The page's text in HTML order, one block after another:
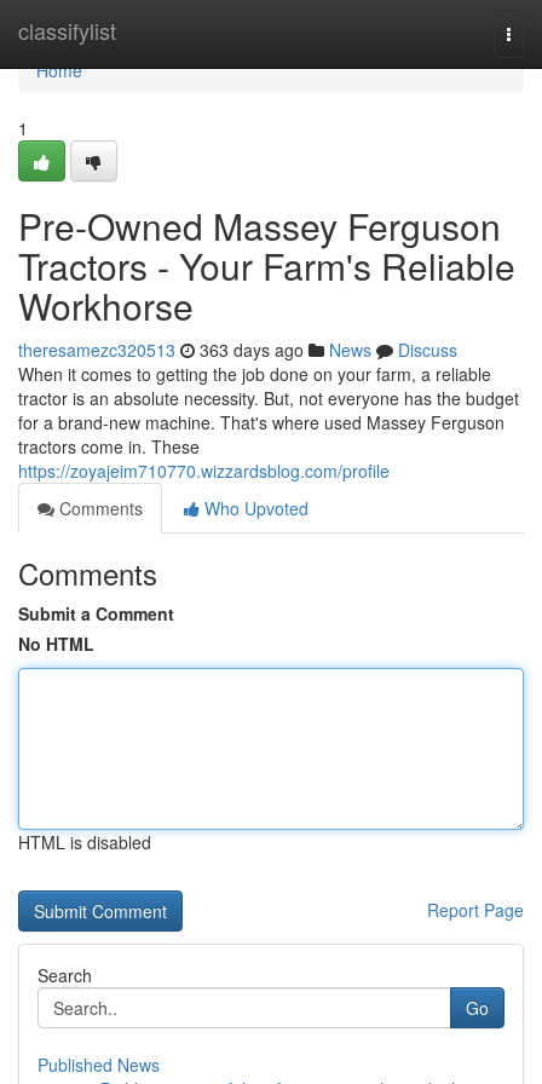
classifylist
Home
Home
1
Pre-Owned Massey Ferguson
Tractors - Your Farm's Reliable
Workhorse
theresamezc320513 363 days ago News
Discuss
When it comes to getting the job done on your farm, a reliable
tractor is an absolute necessity. But, not everyone has the budget
for a brand-new machine. That's where used Massey Ferguson
tractors come in. These
https://zoyajeim710770.wizzardsblog.com/profile
Comments
Who Upvoted
Comments
Submit a Comment
No HTML
HTML is disabled
Report Page
Search
Go
Published News